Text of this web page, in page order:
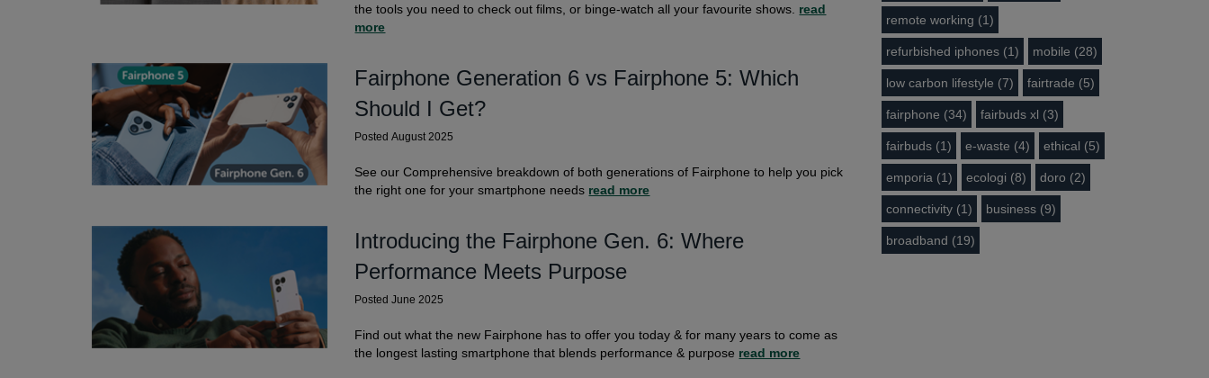
the tools you need to check out films, or binge-watch all your favourite shows. read
more
Fairphone Generation 6 vs Fairphone 5: Which
Should I Get?
Posted August 2025
See our Comprehensive breakdown of both generations of Fairphone to help you pick
the right one for your smartphone needs read more
Introducing the Fairphone Gen. 6: Where
Performance Meets Purpose
Posted June 2025
Find out what the new Fairphone has to offer you today & for many years to come as
the longest lasting smartphone that blends performance & purpose read more
remote working (1)
refurbished iphones (1) mobile (28)
low carbon lifestyle (7) fairtrade (5)
fairphone (34) fairbuds xl (3)
fairbuds (1) e-waste (4) ethical (5)
emporia (1) ecologi (8) doro (2)
connectivity (1) business (9)
broadband (19)